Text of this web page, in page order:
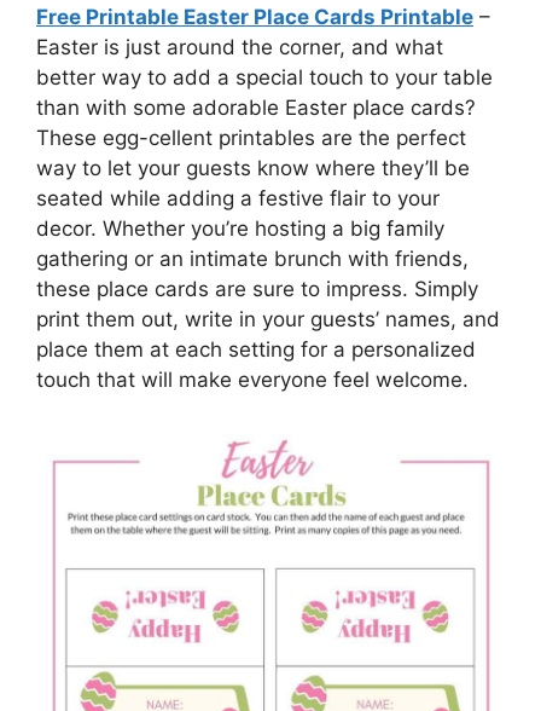
Free Printable Easter Place Cards Printable –
Easter is just around the corner, and what
better way to add a special touch to your table
than with some adorable Easter place cards?
These egg-cellent printables are the perfect
way to let your guests know where they’ll be
seated while adding a festive flair to your
decor. Whether you’re hosting a big family
gathering or an intimate brunch with friends,
these place cards are sure to impress. Simply
print them out, write in your guests’ names, and
place them at each setting for a personalized
touch that will make everyone feel welcome.